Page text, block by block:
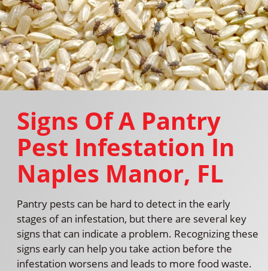
Signs Of A Pantry
Pest Infestation In
Naples Manor, FL
Pantry pests can be hard to detect in the early
stages of an infestation, but there are several key
signs that can indicate a problem. Recognizing these
signs early can help you take action before the
infestation worsens and leads to more food waste.